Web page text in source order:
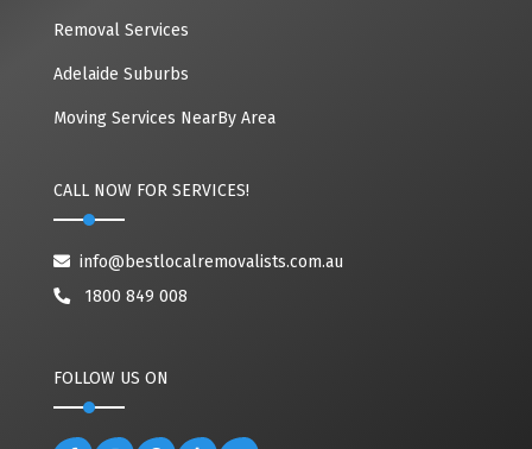
Removal Services
Adelaide Suburbs
Moving Services NearBy Area
CALL NOW FOR SERVICES!
info@bestlocalremovalists.com.au
1800 849 008
FOLLOW US ON